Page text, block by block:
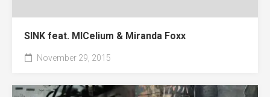
SINK feat. MICelium & Miranda Foxx
November 29, 2015